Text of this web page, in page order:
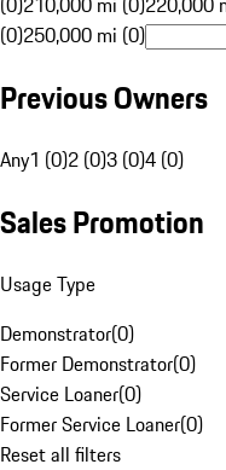
(0)250,000 mi (0)
Previous Owners
Any1 (0)2 (0)3 (0)4 (0)
Sales Promotion
Usage Type
Demonstrator(0)
Former Demonstrator(0)
Service Loaner(0)
Former Service Loaner(0)
Reset all filters